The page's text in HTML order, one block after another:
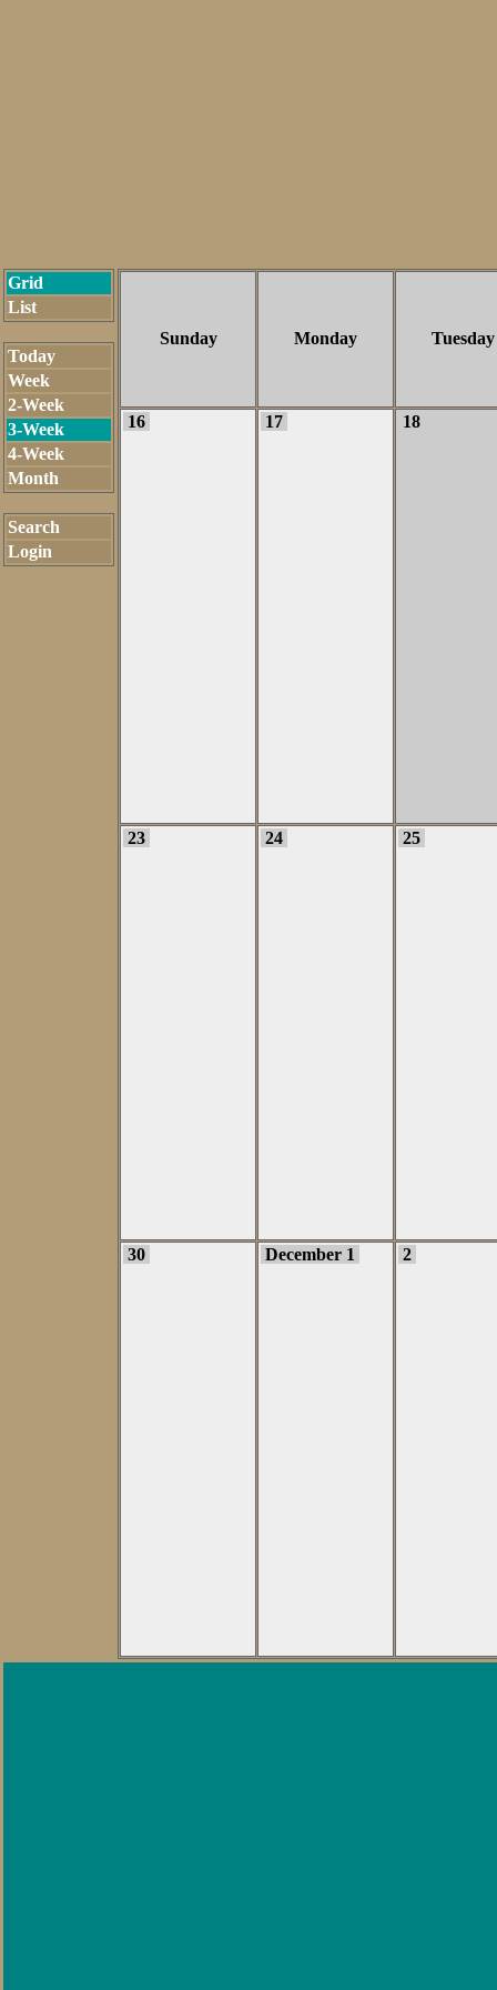
Grid
List
Today
Week
2-Week
3-Week
4-Week
Month
Search
Login
Sunday Monday Tuesday
16 17 18
23 24 25
30 December 1 2